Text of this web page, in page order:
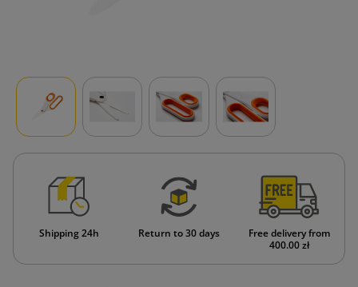
Shipping 24h Return to 30 days
Free delivery from
400.00 zł